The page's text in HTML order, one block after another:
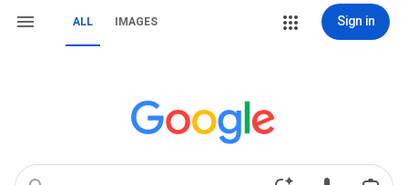
ALL IMAGES Sign in